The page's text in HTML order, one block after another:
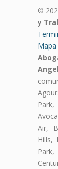
©
y
Air,
Hills,